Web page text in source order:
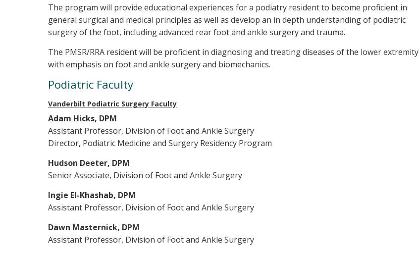
The program will provide educational experiences for a podiatry resident to become proficient in
general surgical and medical principles as well as develop an in depth understanding of podiatric
surgery of the foot, including advanced rear foot and ankle surgery and trauma.
The PMSR/RRA resident will be proficient in diagnosing and treating diseases of the lower extremity
with emphasis on foot and ankle surgery and biomechanics.
Podiatric Faculty
Vanderbilt Podiatric Surgery Faculty
Adam Hicks, DPM
Assistant Professor, Division of Foot and Ankle Surgery
Director, Podiatric Medicine and Surgery Residency Program
Hudson Deeter, DPM
Senior Associate, Division of Foot and Ankle Surgery
Ingie El-Khashab, DPM
Assistant Professor, Division of Foot and Ankle Surgery
Dawn Masternick, DPM
Assistant Professor, Division of Foot and Ankle Surgery